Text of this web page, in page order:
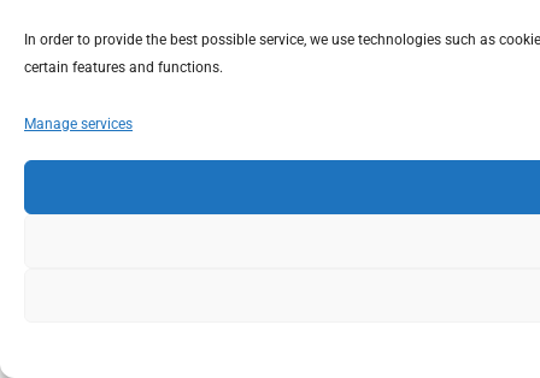
In order to provide the best possible service, we use technologies such as
certain features and functions.
Manage services